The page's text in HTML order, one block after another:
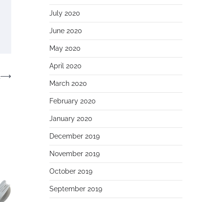
⟶
July 2020
June 2020
May 2020
April 2020
March 2020
February 2020
January 2020
December 2019
November 2019
October 2019
September 2019